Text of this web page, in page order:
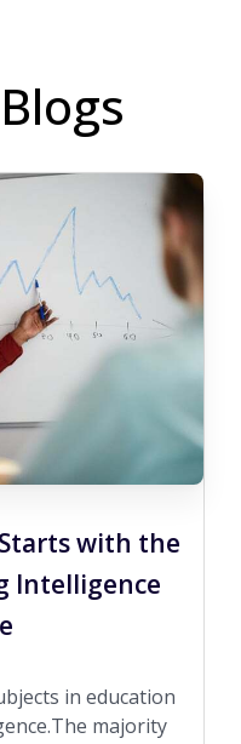
with the
Intelligence
in education
majority